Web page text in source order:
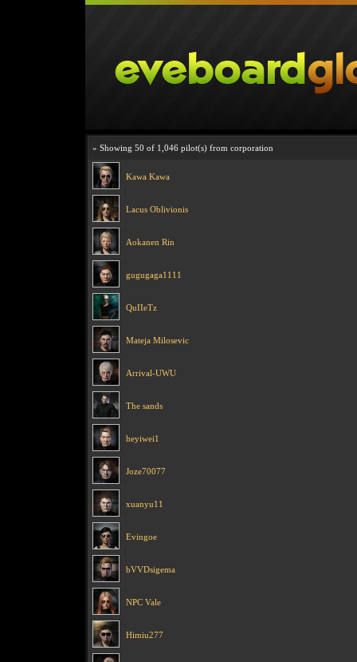
» Showing 50 of 1,046 pilot(s) from corporation
Kawa Kawa
Lacus Oblivionis
Aokanen Rin
gugugaga1111
QuIIeTz
Mateja Milosevic
Arrival-UWU
The sands
heyiwei1
Joze70077
xuanyu11
Evingoe
bVVDsigema
NPC Vale
Himiu277